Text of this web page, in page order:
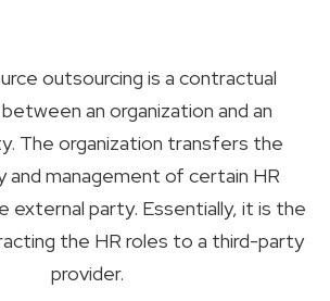
outsourcing is a contractual
an organization and an
The organization transfers the
and management of certain HR
external party. Essentially, it is the
the HR roles to a third-party
provider.